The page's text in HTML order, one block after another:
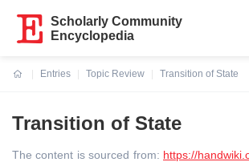
Scholarly Community
Encyclopedia
Entries
Topic Review
Transition of State
Transition of State
The content is sourced from: https://